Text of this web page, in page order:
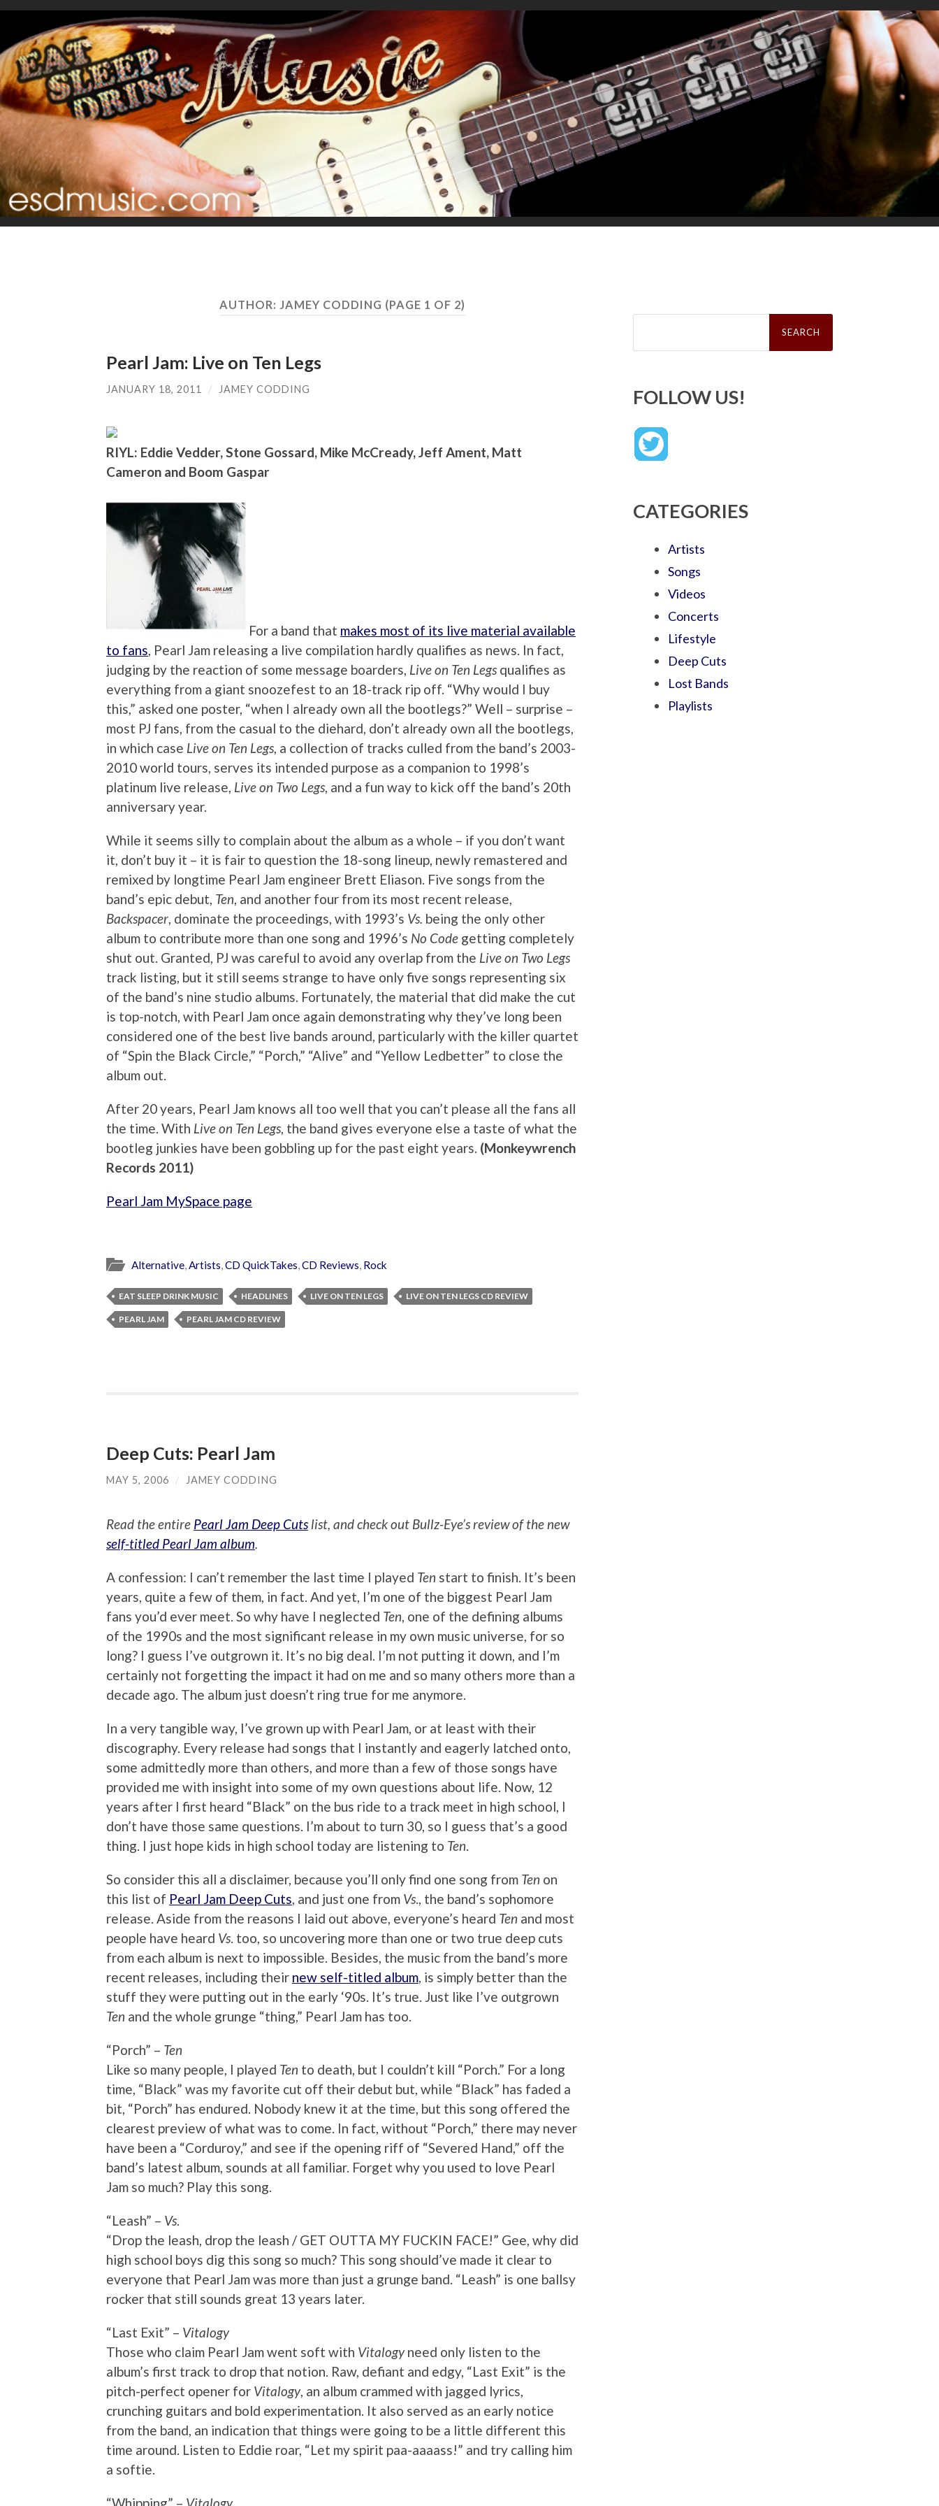
AUTHOR: JAMEY CODDING (PAGE 1 OF 2)
Pearl Jam: Live on Ten Legs
JANUARY 18, 2011 / JAMEY CODDING
RIYL: Eddie Vedder, Stone Gossard, Mike McCready, Jeff Ament, Matt
Cameron and Boom Gaspar
For a band that makes most of its live material available
to fans, Pearl Jam releasing a live compilation hardly qualifies as news. In fact,
judging by the reaction of some message boarders, Live on Ten Legs qualifies as
everything from a giant snoozefest to an 18-track rip off. “Why would I buy
this,” asked one poster, “when I already own all the bootlegs?” Well – surprise –
most PJ fans, from the casual to the diehard, don’t already own all the bootlegs,
in which case Live on Ten Legs, a collection of tracks culled from the band’s 2003-
2010 world tours, serves its intended purpose as a companion to 1998’s
platinum live release, Live on Two Legs, and a fun way to kick off the band’s 20th
anniversary year.
While it seems silly to complain about the album as a whole – if you don’t want
it, don’t buy it – it is fair to question the 18-song lineup, newly remastered and
remixed by longtime Pearl Jam engineer Brett Eliason. Five songs from the
band’s epic debut, Ten, and another four from its most recent release,
Backspacer, dominate the proceedings, with 1993’s Vs. being the only other
album to contribute more than one song and 1996’s No Code getting completely
shut out. Granted, PJ was careful to avoid any overlap from the Live on Two Legs
track listing, but it still seems strange to have only five songs representing six
of the band’s nine studio albums. Fortunately, the material that did make the cut
is top-notch, with Pearl Jam once again demonstrating why they’ve long been
considered one of the best live bands around, particularly with the killer quartet
of “Spin the Black Circle,” “Porch,” “Alive” and “Yellow Ledbetter” to close the
album out.
After 20 years, Pearl Jam knows all too well that you can’t please all the fans all
the time. With Live on Ten Legs, the band gives everyone else a taste of what the
bootleg junkies have been gobbling up for the past eight years. (Monkeywrench
Records 2011)
Pearl Jam MySpace page
Alternative,Artists,CD QuickTakes,CD Reviews, Rock
EAT SLEEP DRINK MUSIC HEADLINES LIVE ON TEN LEGS LIVE ON TEN LEGS CD REVIEW
PEARL JAM PEARL JAM CD REVIEW
Deep Cuts: Pearl Jam
MAY 5, 2006 / JAMEY CODDING
Read the entire Pearl Jam Deep Cutslist, and check out Bullz-Eye’s review of the new
self-titled Pearl Jam album
A confession: I can’t remember the last time I played Ten start to finish. It’s been
years, quite a few of them, in fact. And yet, I’m one of the biggest Pearl Jam
fans you’d ever meet. So why have I neglected Ten , one of the defining albums
of the 1990s and the most significant release in my own music universe, for so
long? I guess I’ve outgrown it. It’s no big deal. I’m not putting it down, and I’m
certainly not forgetting the impact it had on me and so many others more than a
decade ago. The album just doesn’t ring true for me anymore.
In a very tangible way, I’ve grown up with Pearl Jam, or at least with their
discography. Every release had songs that I instantly and eagerly latched onto,
some admittedly more than others, and more than a few of those songs have
provided me with insight into some of my own questions about life. Now, 12
years after I first heard “Black” on the bus ride to a track meet in high school, I
don’t have those same questions. I’m about to turn 30, so I guess that’s a good
thing. I just hope kids in high school today are listening to Ten
So consider this all a disclaimer, because you’ll only find one song from Ten on
this list of Pearl Jam Deep Cuts , and just one from Vs ., the band’s sophomore
release. Aside from the reasons I laid out above, everyone’s heard Ten and most
people have heard Vs . too, so uncovering more than one or two true deep cuts
from each album is next to impossible. Besides, the music from the band’s more
recent releases, including their new self-titled album , is simply better than the
stuff they were putting out in the early ‘90s. It’s true. Just like I’ve outgrown
Ten and the whole grunge “thing,” Pearl Jam has too.
“Porch” – Ten
Like so many people, I played Ten to death, but I couldn’t kill “Porch.” For a long
time, “Black” was my favorite cut off their debut but, while “Black” has faded a
bit, “Porch” has endured. Nobody knew it at the time, but this song offered the
clearest preview of what was to come. In fact, without “Porch,” there may never
have been a “Corduroy,” and see if the opening riff of “Severed Hand,” off the
band’s latest album, sounds at all familiar. Forget why you used to love Pearl
Jam so much? Play this song.
“Leash” – Vs
“Drop the leash, drop the leash / GET OUTTA MY FUCKIN FACE!” Gee, why did
high school boys dig this song so much? This song should’ve made it clear to
everyone that Pearl Jam was more than just a grunge band. “Leash” is one ballsy
rocker that still sounds great 13 years later.
“Last Exit” – Vitalogy
Those who claim Pearl Jam went soft with Vitalogyneed only listen to the
album’s first track to drop that notion. Raw, defiant and edgy, “Last Exit” is the
pitch-perfect opener for Vitalogy, an album crammed with jagged lyrics,
crunching guitars and bold experimentation. It also served as an early notice
from the band, an indication that things were going to be a little different this
time around. Listen to Eddie roar, “Let my spirit paa-aaaass!” and try calling him
a softie.
“Whipping” – Vitalogy
Search
FOLLOW US!
CATEGORIES
Artists
Songs
Videos
Concerts
Lifestyle
Deep Cuts
Lost Bands
Playlists